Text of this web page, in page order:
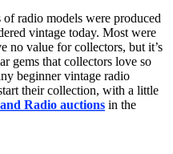
radio models were produced
vintage today. Most were
no value for collectors, but it’s
gems that collectors love so
beginner vintage radio
their collection, with a little
Radio auctions in the